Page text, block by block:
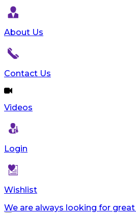
About Us
Contact Us
Videos
Login
Wishlist
We are always looking for